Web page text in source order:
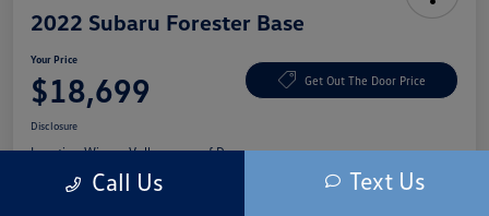
2022 Subaru Forester Base
Your Price
$18,699 Get Out The Door Price
Disclosure
Location:Winner Volkswagen of Dover
Call Us Text Us